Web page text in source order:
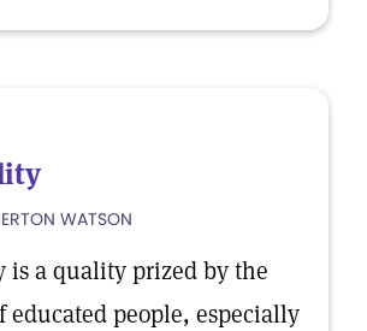
WATSON
is a quality prized by the
educated people, especially